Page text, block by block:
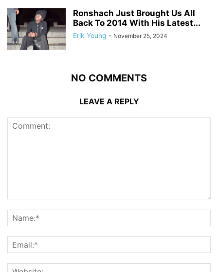
Ronshach Just Brought Us All
Back To 2014 With His Latest...
Erik Young - November 25, 2024
NO COMMENTS
LEAVE A REPLY